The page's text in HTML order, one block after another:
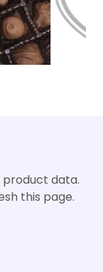
data.
this page.